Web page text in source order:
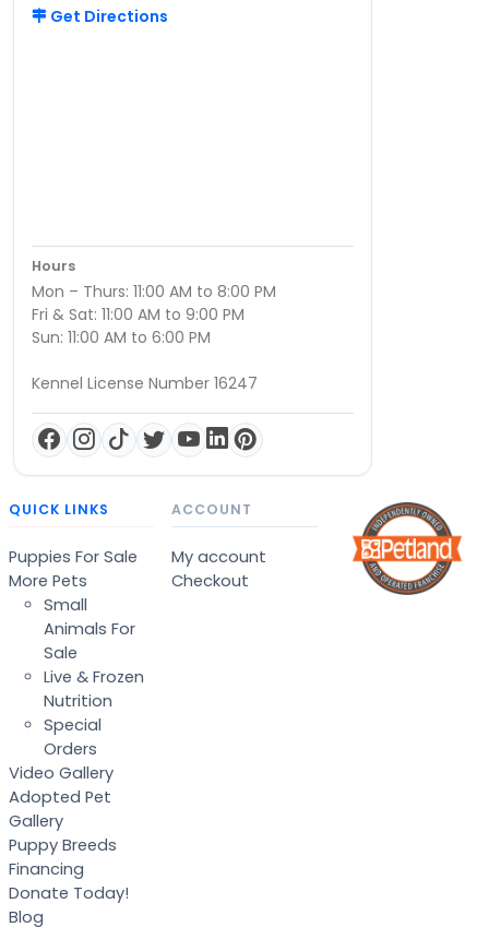
Get Directions
Hours
Mon – Thurs: 11:00 AM to 8:00 PM
Fri & Sat: 11:00 AM to 9:00 PM
Sun: 11:00 AM to 6:00 PM
Kennel License Number 16247
QUICK LINKS
Puppies For Sale
More Pets
Small
Animals For
Sale
Live & Frozen
Nutrition
Special
Orders
Video Gallery
Adopted Pet
Gallery
Puppy Breeds
Financing
Donate Today!
Blog
ACCOUNT
My account
Checkout